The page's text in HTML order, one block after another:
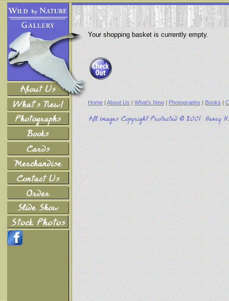
Your shopping basket is currently empty.
Home | About Us | What's New | Photographs | Books |